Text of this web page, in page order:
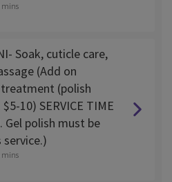
mins
Soak, cuticle care,
(Add on
(polish
10) SERVICE TIME
Gel polish must be
mins